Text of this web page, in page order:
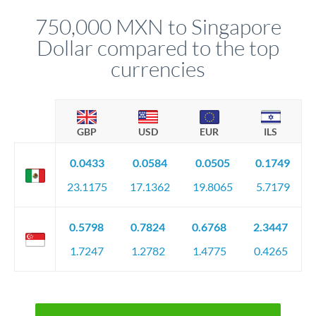
circumstances.
750,000 MXN to Singapore
Dollar compared to the top
currencies
GBP USD EUR ILS
0.0433
23.1175
0.0584
17.1362
0.0505
19.8065
0.1749
5.7179
0.5798
1.7247
0.7824
1.2782
0.6768
1.4775
2.3447
0.4265